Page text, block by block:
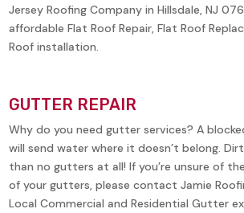
Jersey Roofing Company inHillsdale, NJ
affordable Flat Roof Repair, Flat Roof
Roof installation.
GUTTER REPAIR
Why do you need gutter services? A
will send water where it doesn’t belong.
than no gutters at all! If you’re unsure of
of your gutters, please contact Jamie
Local Commercial and Residential Gutter